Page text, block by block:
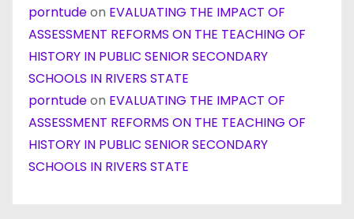
porntudeon EVALUATING THE IMPACT OF
ASSESSMENT REFORMS ON THE TEACHING OF
HISTORY IN PUBLIC SENIOR SECONDARY
SCHOOLS IN RIVERS STATE
porntudeon EVALUATING THE IMPACT OF
ASSESSMENT REFORMS ON THE TEACHING OF
HISTORY IN PUBLIC SENIOR SECONDARY
SCHOOLS IN RIVERS STATE